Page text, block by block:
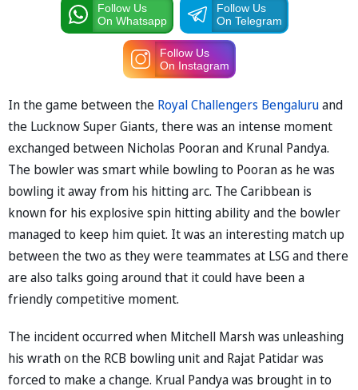
Follow Us
On Whatsapp
Follow Us
On Telegram
Follow Us
On Instagram
In the game between the Royal Challengers Bengaluruand
the Lucknow Super Giants, there was an intense moment
exchanged between Nicholas Pooran and Krunal Pandya.
The bowler was smart while bowling to Pooran as he was
bowling it away from his hitting arc. The Caribbean is
known for his explosive spin hitting ability and the bowler
managed to keep him quiet. It was an interesting match up
between the two as they were teammates at LSG and there
are also talks going around that it could have been a
friendly competitive moment.
The incident occurred when Mitchell Marsh was unleashing
his wrath on the RCB bowling unit and Rajat Patidar was
forced to make a change. Krual Pandya was brought in to